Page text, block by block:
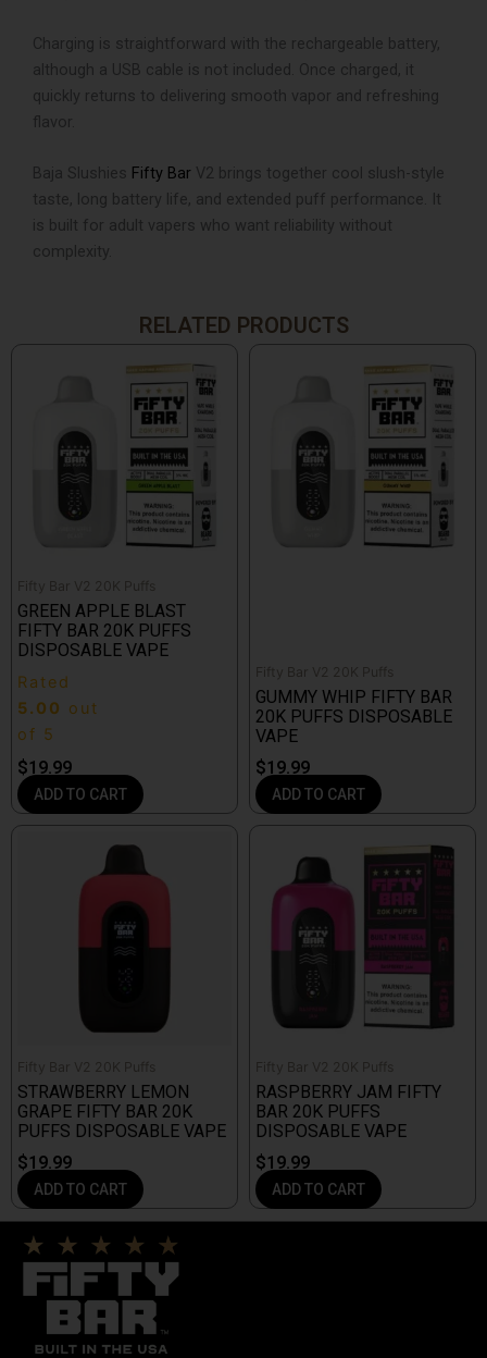
Charging is straightforward with the rechargeable battery,
although a USB cable is not included. Once charged, it
quickly returns to delivering smooth vapor and refreshing
flavor.
Baja Slushies Fifty Bar V2 brings together cool slush-style
taste, long battery life, and extended puff performance. It
is built for adult vapers who want reliability without
complexity.
RELATED PRODUCTS
Fifty Bar V2 20K Puffs
GREEN APPLE BLAST
FIFTY BAR 20K PUFFS
DISPOSABLE VAPE
Rated
5.00 out
of 5
$19.99
ADD TO CART
Fifty Bar V2 20K Puffs
GUMMY WHIP FIFTY BAR
20K PUFFS DISPOSABLE
VAPE
$19.99
ADD TO CART
Fifty Bar V2 20K Puffs
STRAWBERRY LEMON
GRAPE FIFTY BAR 20K
PUFFS DISPOSABLE VAPE
$19.99
ADD TO CART
Fifty Bar V2 20K Puffs
RASPBERRY JAM FIFTY
BAR 20K PUFFS
DISPOSABLE VAPE
$19.99
ADD TO CART